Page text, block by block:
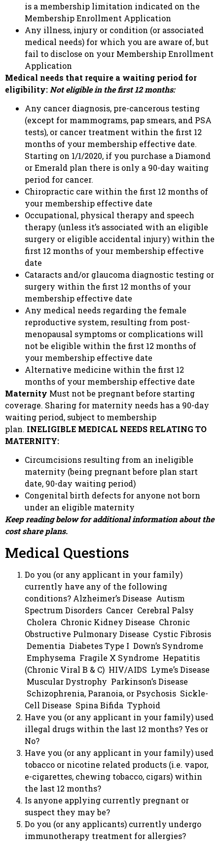
is a membership limitation indicated on the
Membership Enrollment Application
Any illness, injury or condition (or associated
medical needs) for which you are aware of, but
fail to disclose on your Membership Enrollment
Application
Medical needs that require a waiting period for
eligibility:Not eligible in the first 12 months:
Any cancer diagnosis, pre-cancerous testing
(except for mammograms, pap smears, and PSA
tests), or cancer treatment within the first 12
months of your membership effective date.
Starting on 1/1/2020, if you purchase a Diamond
or Emerald plan there is only a 90-day waiting
period for cancer.
Chiropractic care within the first 12 months of
your membership effective date
Occupational, physical therapy and speech
therapy (unless it’s associated with an eligible
surgery or eligible accidental injury) within the
first 12 months of your membership effective
date
Cataracts and/or glaucoma diagnostic testing or
surgery within the first 12 months of your
membership effective date
Any medical needs regarding the female
reproductive system, resulting from post-
menopausal symptoms or complications will
not be eligible within the first 12 months of
your membership effective date
Alternative medicine within the first 12
months of your membership effective date
Maternity Must not be pregnant before starting
coverage. Sharing for maternity needs has a 90-day
waiting period, subject to membership
plan. INELIGIBLE MEDICAL NEEDS RELATING TO
MATERNITY:
Circumcisions resulting from an ineligible
maternity (being pregnant before plan start
date, 90-day waiting period)
Congenital birth defects for anyone not born
under an eligible maternity
Keep reading below for additional information about the
cost share plans.
Medical Questions
Do you (or any applicant in your family)
currently have any of the following
conditions? Alzheimer’s Disease Autism
Spectrum Disorders Cancer Cerebral Palsy
Cholera Chronic Kidney Disease Chronic
Obstructive Pulmonary Disease Cystic Fibrosis
Dementia Diabetes Type I Down’s Syndrome
Emphysema Fragile X Syndrome Hepatitis
(Chronic Viral B & C) HIV/AIDS Lyme’s Disease
Muscular Dystrophy Parkinson’s Disease
Schizophrenia, Paranoia, or Psychosis Sickle-
Cell Disease Spina Bifida Typhoid
Have you (or any applicant in your family) used
illegal drugs within the last 12 months? Yes or
No?
Have you (or any applicant in your family) used
tobacco or nicotine related products (i.e. vapor,
e-cigarettes, chewing tobacco, cigars) within
the last 12 months?
Is anyone applying currently pregnant or
suspect they may be?
Do you (or any applicants) currently undergo
immunotherapy treatment for allergies?